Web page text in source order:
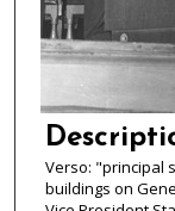
Verso: "principal
buildings on